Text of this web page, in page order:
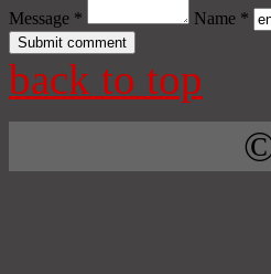
Message * Name *
back to top